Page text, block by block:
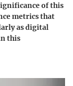
of this
metrics that
as digital
this